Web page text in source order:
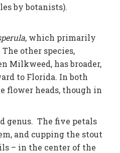
by botanists).
, which primarily
other species,
Milkweed, has broader,
to Florida. In both
flower heads, though in
genus. The five petals
and cupping the stout
– in the center of the